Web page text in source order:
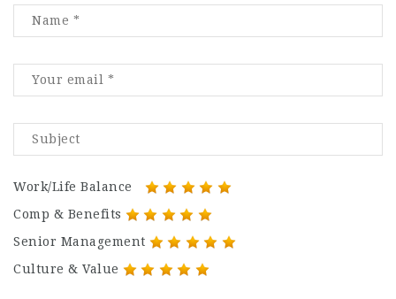
Work/Life Balance
Comp & Benefits
Senior Management
Culture & Value